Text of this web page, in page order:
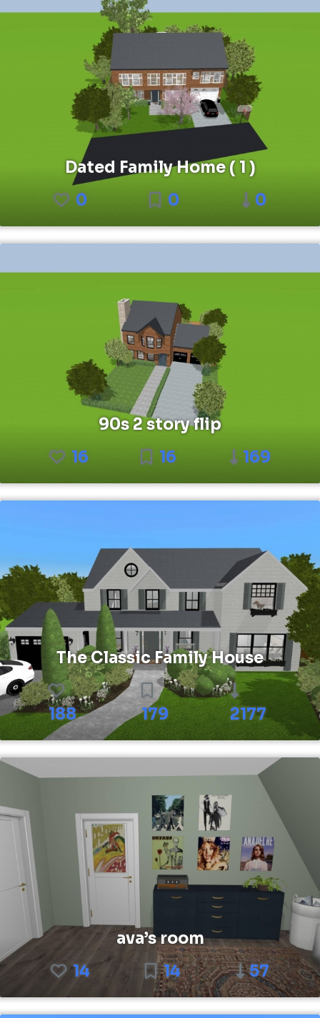
Dated Family Home ( 1 )
0
0 0
90s 2 story flip
16
16 169
The Classic Family House
188 179 2177
ava’s room
14
14 57